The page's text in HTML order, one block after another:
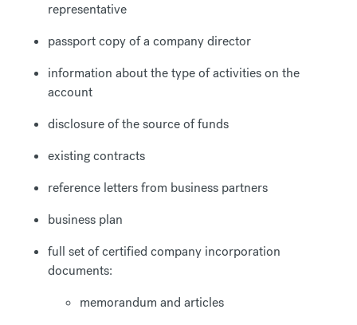
representative
passport copy of a company director
information about the type of activities on the
account
disclosure of the source of funds
existing contracts
reference letters from business partners
business plan
full set of certified company incorporation
documents:
memorandum and articles